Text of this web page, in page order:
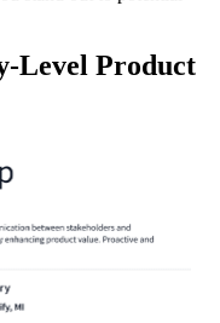
Level Product